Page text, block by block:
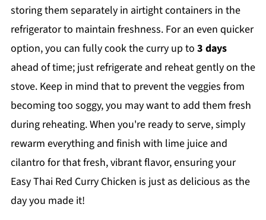
storing them separately in airtight containers in the
refrigerator to maintain freshness. For an even quicker
option, you can fully cook the curry up to 3 days
ahead of time; just refrigerate and reheat gently on the
stove. Keep in mind that to prevent the veggies from
becoming too soggy, you may want to add them fresh
during reheating. When you're ready to serve, simply
rewarm everything and finish with lime juice and
cilantro for that fresh, vibrant flavor, ensuring your
Easy Thai Red Curry Chicken is just as delicious as the
day you made it!